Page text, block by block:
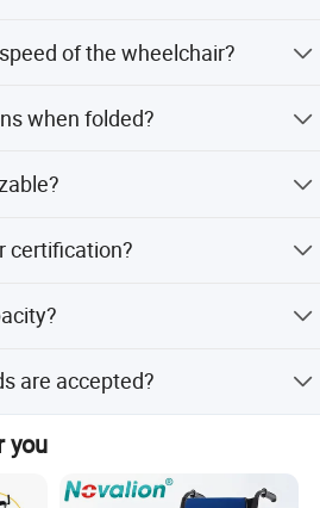
power wheelchair
of the wheelchair?
when folded?
certification?
are accepted?
LC, T/T, PayPal, and
you